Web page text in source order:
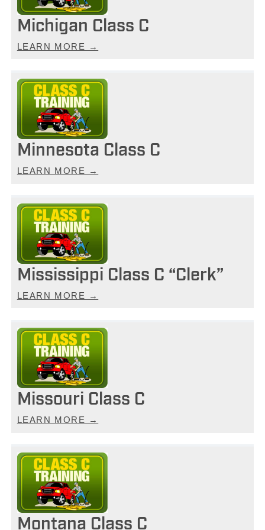
Michigan Class C
LEARN MORE →
Minnesota Class C
LEARN MORE →
Mississippi Class C “Clerk”
LEARN MORE →
Missouri Class C
LEARN MORE →
Montana Class C